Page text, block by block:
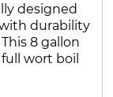
designed
durability
8 gallon
wort boil